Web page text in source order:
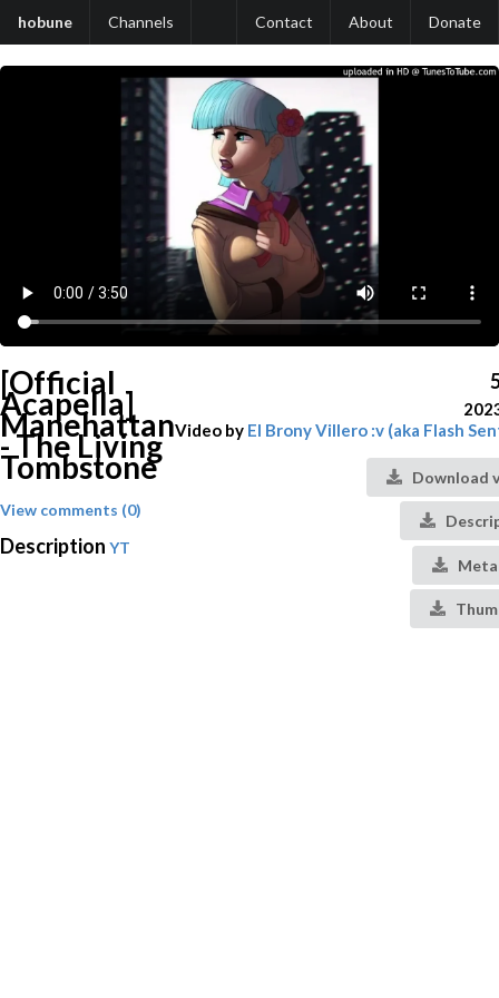
hobune Channels Contact About Donate
[Official
Acapella]
Manehattan
- The Living
Tombstone
View comments (0)
Description YT
Video by El Brony Villero :v (aka Flash
Download